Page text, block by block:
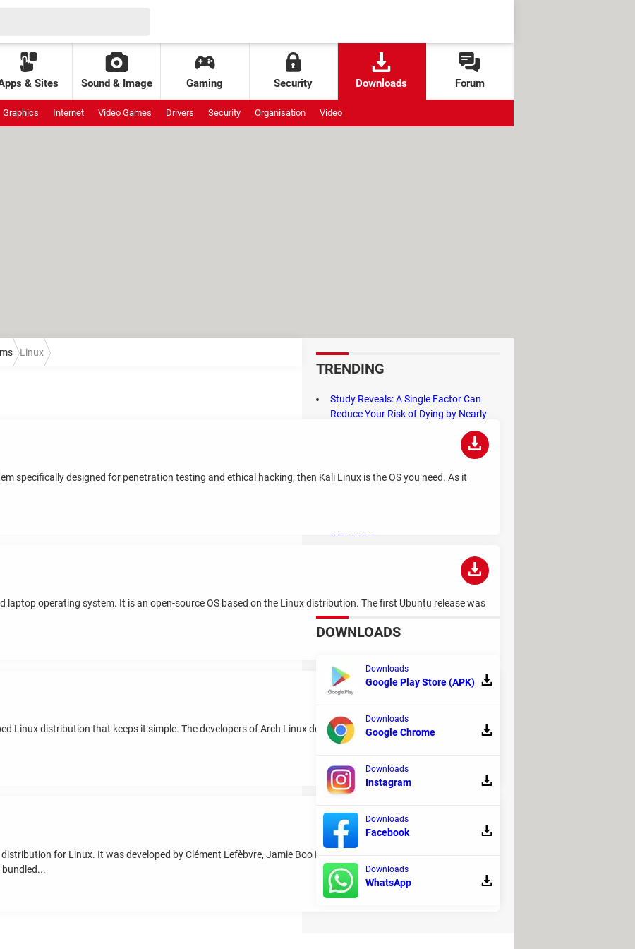
& Sites Sound & Image Gaming Security Downloads Forum
Graphics Internet Video Games Drivers Security Organisation Video
Linux
specifically designed for penetration testing and ethical hacking, then Kali Linux is the OS you need. As it
laptop operating system. It is an open-source OS based on the Linux distribution. The first Ubuntu release was
Linux distribution that keeps it simple. The developers of Arch Linux define simplicity as "an operating system
for Linux. It was developed by Clément Lefèbvre, Jamie Boo Birse, Kendall Weaver, and the
TRENDING
Study Reveals: A Single Factor Can
Reduce Your Risk of Dying by Nearly
Remember the Kinder Chocolate Kid?
Years of Identity Theft
to Crash? (No, It's Not a Conspiracy)
DOWNLOADS
Downloads
Google Play Store (APK)
Downloads
Google Chrome
Downloads
Instagram
Downloads
Facebook
Downloads
WhatsApp